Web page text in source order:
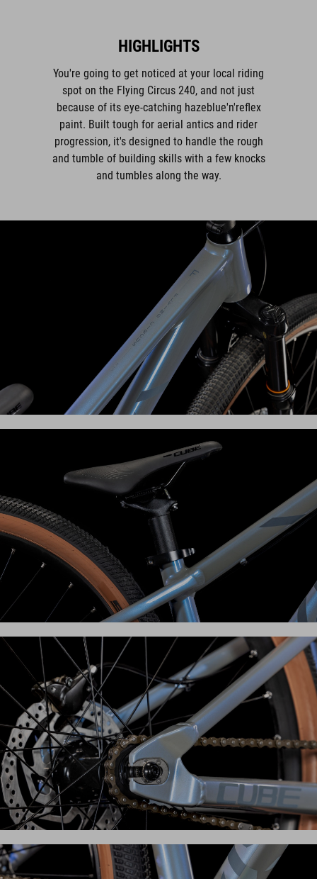
HIGHLIGHTS
You're going to get noticed at your local riding
spot on the Flying Circus 240, and not just
because of its eye-catching hazeblue'n'reflex
paint. Built tough for aerial antics and rider
progression, it's designed to handle the rough
and tumble of building skills with a few knocks
and tumbles along the way.